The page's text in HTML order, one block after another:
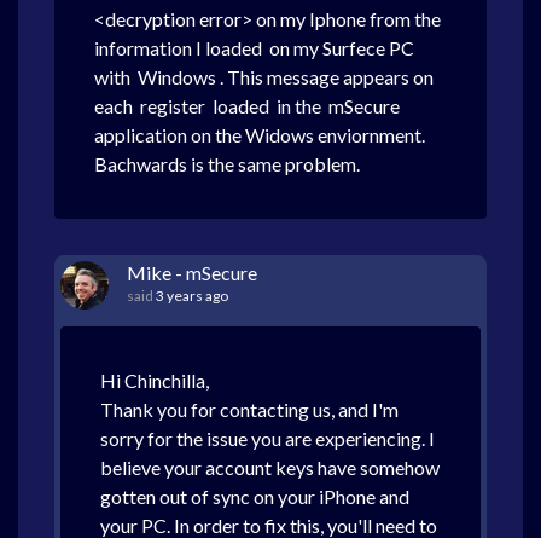
<decryption error> on my Iphone from the
information I loaded on my Surfece PC
with Windows . This message appears on
each register loaded in the mSecure
application on the Widows enviornment.
Bachwards is the same problem.
Mike - mSecure
said 3 years ago
Hi Chinchilla,
Thank you for contacting us, and I'm
sorry for the issue you are experiencing. I
believe your account keys have somehow
gotten out of sync on your iPhone and
your PC. In order to fix this, you'll need to